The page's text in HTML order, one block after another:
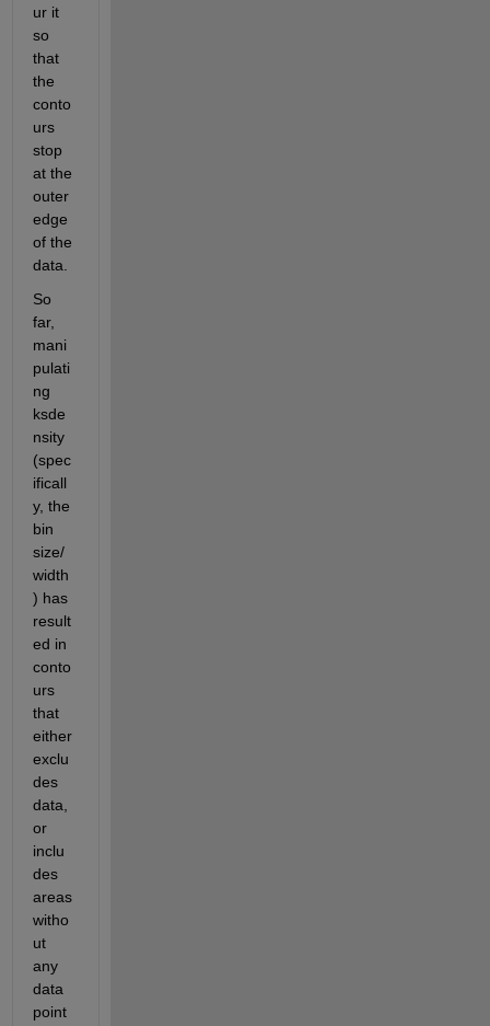
ur it
so
that
the
conto
urs
stop
at the
outer
edge
of the
data.
So
far,
mani
pulati
ng
ksde
nsity
(spec
ificall
y, the
bin
size/
width
) has
result
ed in
conto
urs
that
either
exclu
des
data,
or
inclu
des
areas
witho
ut
any
data
point